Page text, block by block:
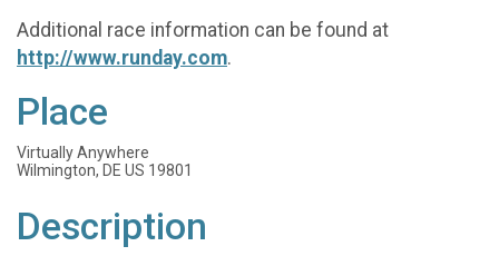
Additional race information can be found at
http://www.runday.com.
Place
Virtually Anywhere
Wilmington, DE US 19801
Description